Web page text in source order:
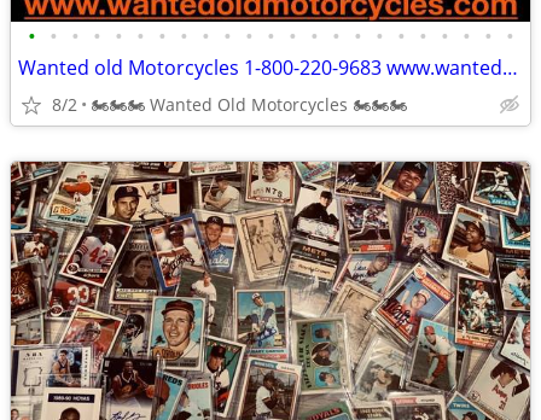
• • • • • • • • • • • • • • • • • • • • • • •
Wanted old Motorcycles 1-800-220-9683 www.wantedoldmotorcycles.com
8/2 🏍🏍🏍 Wanted Old Motorcycles 🏍🏍🏍